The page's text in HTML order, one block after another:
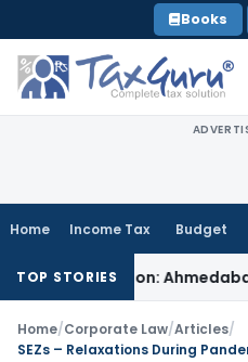
to
content
Books
Home Income Tax Budget
TOP STORIES
Ahmedabad ITAT
Home/Corporate Law/Articles/
SEZs – Relaxations During